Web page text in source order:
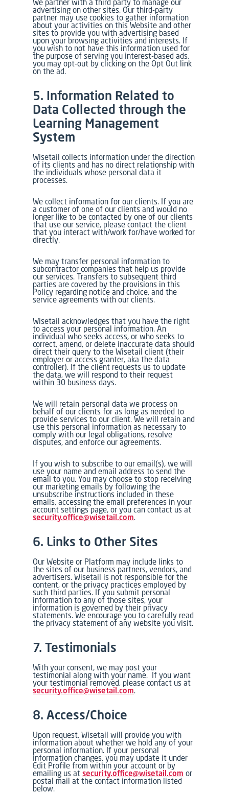
advertising on other sites. Our third-party
partner may use cookies to gather information
about your activities on this Website and other
sites to provide you with advertising based
upon your browsing activities and interests. If
you wish to not have this information used for
the purpose of serving you interest-based ads,
you may opt-out by clicking on the Opt Out link
on the ad.
5. Information Related to
Data Collected through the
Learning Management
System
Wisetail collects information under the direction
of its clients and has no direct relationship with
the individuals whose personal data it
processes.
We collect information for our clients. If you are
a customer of one of our clients and would no
longer like to be contacted by one of our clients
that use our service, please contact the client
that you interact with/work for/have worked for
directly.
We may transfer personal information to
subcontractor companies that help us provide
our services. Transfers to subsequent third
parties are covered by the provisions in this
Policy regarding notice and choice, and the
service agreements with our clients.
Wisetail acknowledges that you have the right
to access your personal information. An
individual who seeks access, or who seeks to
correct, amend, or delete inaccurate data should
direct their query to the Wisetail client (their
employer or access granter, aka the data
controller). If the client requests us to update
the data, we will respond to their request
within 30 business days.
We will retain personal data we process on
behalf of our clients for as long as needed to
provide services to our client. We will retain and
use this personal information as necessary to
comply with our legal obligations, resolve
disputes, and enforce our agreements.
If you wish to subscribe to our email(s), we will
use your name and email address to send the
email to you. You may choose to stop receiving
our marketing emails by following the
unsubscribe instructions included in these
emails, accessing the email preferences in your
account settings page, or you can contact us at
security.office@wisetail.com.
6. Links to Other Sites
Our Website or Platform may include links to
the sites of our business partners, vendors, and
advertisers. Wisetail is not responsible for the
content, or the privacy practices employed by
such third parties. If you submit personal
information to any of those sites, your
information is governed by their privacy
statements. We encourage you to carefully read
the privacy statement of any website you visit.
7. Testimonials
With your consent, we may post your
testimonial along with your name. If you want
your testimonial removed, please contact us at
security.office@wisetail.com.
8. Access/Choice
Upon request, Wisetail will provide you with
information about whether we hold any of your
personal information. If your personal
information changes, you may update it under
Edit Profile from within your account or by
emailing us atsecurity.office@wisetail.com or
postal mail at the contact information listed
below.